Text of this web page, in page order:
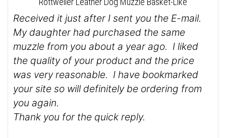
Received it just after I sent you the E-mail.
My daughter had purchased the same
muzzle from you about a year ago. I liked
the quality of your product and the price
was very reasonable. I have bookmarked
your site so will definitely be ordering from
you again.
Thank you for the quick reply.